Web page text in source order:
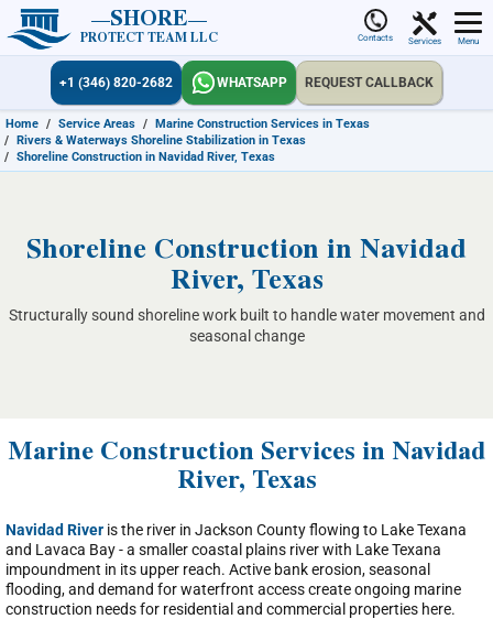
SHORE
PROTECT TEAM LLC Contacts Services Menu
+1 (346) 820-2682 WHATSAPP REQUEST CALLBACK
Home / Service Areas / Marine Construction Services in Texas
/ Rivers & Waterways Shoreline Stabilization in Texas
/ Shoreline Construction in Navidad River, Texas
Shoreline Construction in Navidad
River, Texas
Structurally sound shoreline work built to handle water movement and
seasonal change
Marine Construction Services in Navidad
River, Texas
Navidad River is the river in Jackson County flowing to Lake Texana
and Lavaca Bay - a smaller coastal plains river with Lake Texana
impoundment in its upper reach. Active bank erosion, seasonal
flooding, and demand for waterfront access create ongoing marine
construction needs for residential and commercial properties here.